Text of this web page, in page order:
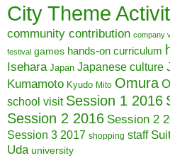
City Theme
community contribution company
festival games hands-on curriculum
Isehara Japan Japanese culture
Kumamoto Kyudo Mito Omura
school visit Session 1 2016
Session 2 2016 Session 2
Session 3 2017 shopping staff
Uda university